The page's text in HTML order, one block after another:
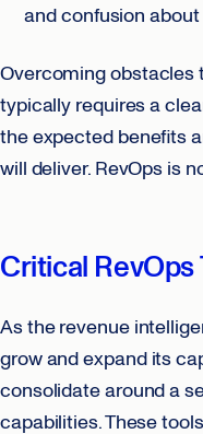
and confusion
Overcoming
typically requires a
the expected benefits
will deliver. RevOps is
Critical
As the revenue
grow and expand its
consolidate around a
capabilities. These